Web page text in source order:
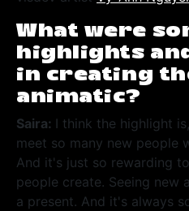
What were
highlights
in creating
animatic?
Saira: I think the highlight
meet so many new people
And it's just so rewarding
people create. Seeing new
a present. And it's always